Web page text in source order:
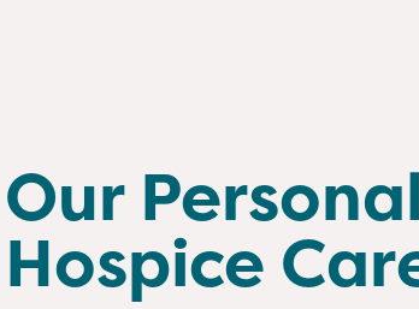
Our
Hospice